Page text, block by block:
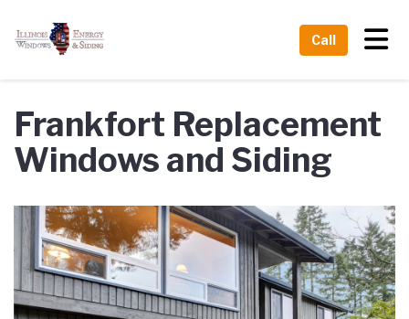
Call
Frankfort Replacement
Windows and Siding